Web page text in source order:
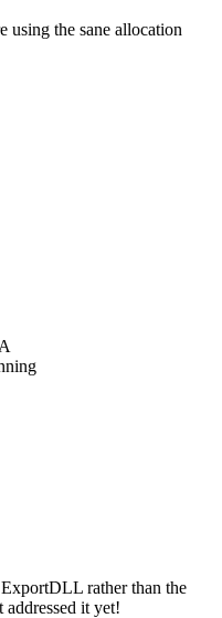
using the sane allocation
rather than the
it yet!